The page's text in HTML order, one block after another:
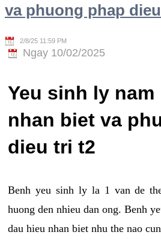
va phuong phap
2/8/25 11:59 PM
Ngay 10/02/2025
Yeu sinh ly nam
nhan biet va
dieu tri t2
Benh yeu sinh ly la 1 van de
huong den nhieu dan ong. Benh
dau hieu nhan biet nhu the nao